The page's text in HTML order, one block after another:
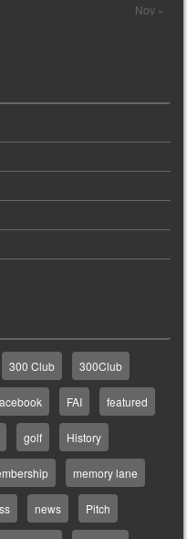
Nov »
300 Club 300Club
FAI featured
golf History
memory lane
news Pitch